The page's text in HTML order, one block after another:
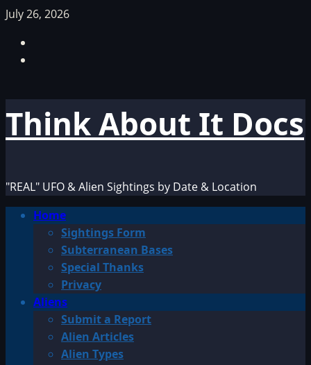
Skip
content
July 26, 2026
Think About It Docs
"REAL" UFO & Alien Sightings by Date & Location
PrimaryHome
Sightings Form
Subterranean Bases
Special Thanks
Privacy
Aliens
Submit a Report
Alien Articles
Alien Types